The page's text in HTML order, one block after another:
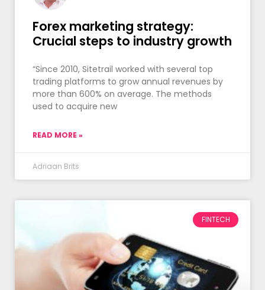
Forex marketing strategy:
Crucial steps to industry growth
“Since 2010, Sitetrail worked with several top
trading platforms to grow annual revenues by
more than 600% on average. The methods
used to acquire new
READ MORE »
Adriaan Brits
FINTECH